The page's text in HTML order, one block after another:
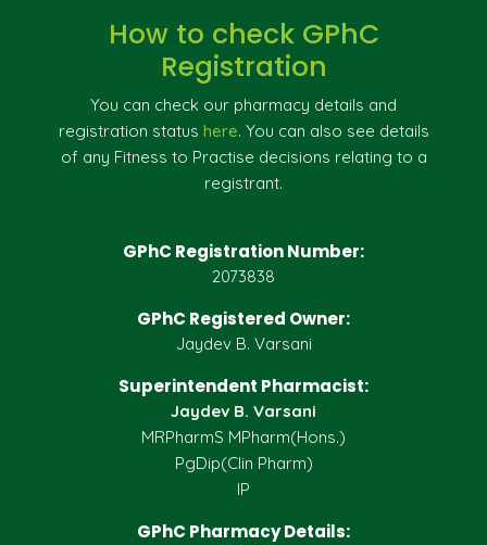
How to check GPhC
Registration
You can check our pharmacy details and
registration status here. You can also see details
of any Fitness to Practise decisions relating to a
registrant.
GPhC Registration Number:
2073838
GPhC Registered Owner:
Jaydev B. Varsani
Superintendent Pharmacist:
Jaydev B. Varsani
MRPharmS MPharm(Hons.)
PgDip(Clin Pharm)
IP
GPhC Pharmacy Details: